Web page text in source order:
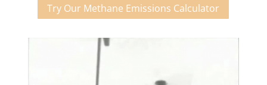
Try Our Methane Emissions Calculator